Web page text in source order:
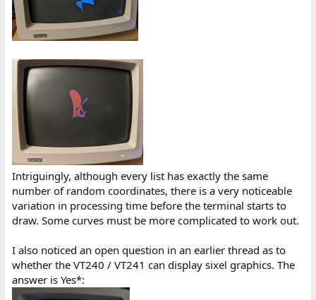
Intriguingly, although every list has exactly the same
number of random coordinates, there is a very noticeable
variation in processing time before the terminal starts to
draw. Some curves must be more complicated to work out.
I also noticed an open question in an earlier thread as to
whether the VT240 / VT241 can display sixel graphics. The
answer is Yes*: